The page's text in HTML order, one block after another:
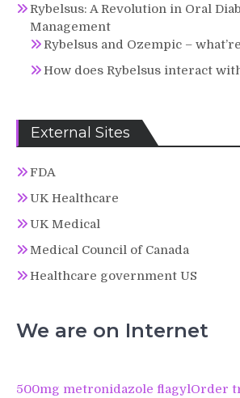
Rybelsus: A Revolution in Oral
Management
Rybelsus and Ozempic –
How does Rybelsus interact
External Sites
FDA
UK Healthcare
UK Medical
Medical Council of Canada
Healthcare government US
We are on Internet
500mg metronidazole flagylOrder